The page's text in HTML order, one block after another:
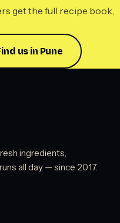
get the full recipe book,
us in Pune
ingredients,
all day — since 2017.